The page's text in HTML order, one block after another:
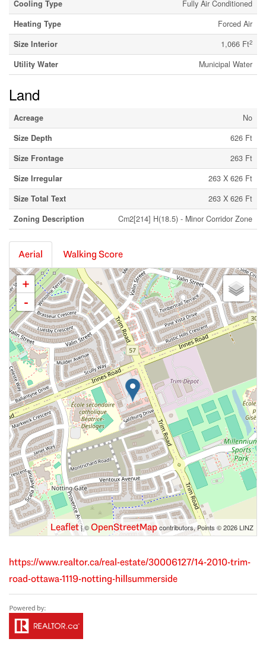
Cooling Type
Fully Air Conditioned
Heating Type
Forced Air
Size Interior
1,066 Ft2
Utility Water Municipal Water
Land
Acreage
No
Size Depth
626 Ft
Size Frontage
263 Ft
Size Irregular
263 X 626 Ft
Size Total Text
263 X 626 Ft
Zoning Description
Cm2[214] H(18.5) - Minor Corridor Zone
Aerial Walking Score
+
-
Leaflet| ©OpenStreetMapcontributors, Points © 2026 LINZ
https://www.realtor.ca/real-estate/30006127/14-2010-trim-
road-ottawa-1119-notting-hillsummerside